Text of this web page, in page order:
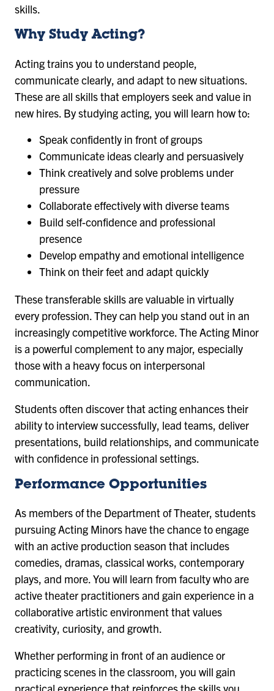
skills.
Why Study Acting?
Acting trains you to understand people,
communicate clearly, and adapt to new situations.
These are all skills that employers seek and value in
new hires. By studying acting, you will learn how to:
Speak confidently in front of groups
Communicate ideas clearly and persuasively
Think creatively and solve problems under
pressure
Collaborate effectively with diverse teams
Build self-confidence and professional
presence
Develop empathy and emotional intelligence
Think on their feet and adapt quickly
These transferable skills are valuable in virtually
every profession. They can help you stand out in an
increasingly competitive workforce. The Acting Minor
is a powerful complement to any major, especially
those with a heavy focus on interpersonal
communication.
Students often discover that acting enhances their
ability to interview successfully, lead teams, deliver
presentations, build relationships, and communicate
with confidence in professional settings.
Performance Opportunities
As members of the Department of Theater, students
pursuing Acting Minors have the chance to engage
with an active production season that includes
comedies, dramas, classical works, contemporary
plays, and more. You will learn from faculty who are
active theater practitioners and gain experience in a
collaborative artistic environment that values
creativity, curiosity, and growth.
Whether performing in front of an audience or
practicing scenes in the classroom, you will gain
practical experience that reinforces the skills you